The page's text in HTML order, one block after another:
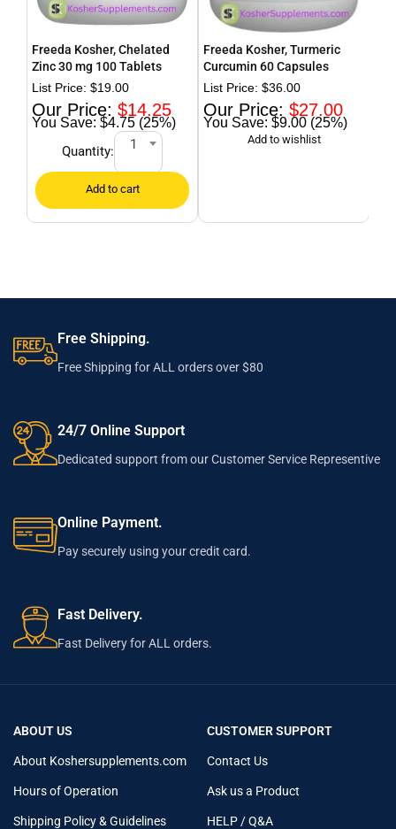
Freeda Kosher, Chelated
Zinc 30 mg 100 Tablets
$19.00
$14.25
$4.75 (25%)
Quantity: 1
Freeda Kosher, Turmeric
Curcumin 60 Capsules
$36.00
$27.00
$9.00 (25%)
Free Shipping.
Free Shipping for ALL orders over $80
24/7 Online Support
Dedicated support from our Customer Service Representive
Online Payment.
Pay securely using your credit card.
Fast Delivery.
Fast Delivery for ALL orders.
ABOUT US
About Koshersupplements.com
Hours of Operation
Shipping Policy & Guidelines
CUSTOMER SUPPORT
Contact Us
Ask us a Product
HELP / Q&A